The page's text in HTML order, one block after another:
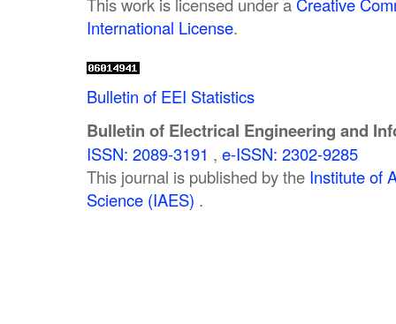
International License.
Bulletin of EEI Statistics
Bulletin of Electrical Engineering and
ISSN: 2089-3191 , e-ISSN: 2302-9285
This journal is published by the Institute of
Science (IAES) .